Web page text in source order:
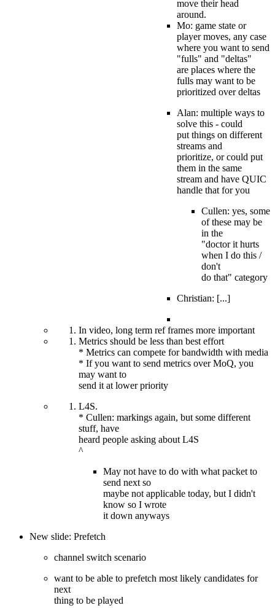
move their head
around.
Mo: game state or
player moves, any case
where you want to send
"fulls" and "deltas"
are places where the
fulls may want to be
prioritized over deltas
Alan: multiple ways to
solve this - could
put things on different
streams and
prioritize, or could put
them in the same
stream and have QUIC
handle that for you
Cullen: yes, some
of these may be
in the
"doctor it hurts
when I do this /
don't
do that" category
Christian: [...]
In video, long term ref frames more important
Metrics should be less than best effort
* Metrics can compete for bandwidth with media
* If you want to send metrics over MoQ, you
may want to
send it at lower priority
L4S.
* Cullen: markings again, but some different
stuff, have
heard people asking about L4S
^
May not have to do with what packet to
send next so
maybe not applicable today, but I didn't
know so I wrote
it down anyways
New slide: Prefetch
channel switch scenario
want to be able to prefetch most likely candidates for
next
thing to be played